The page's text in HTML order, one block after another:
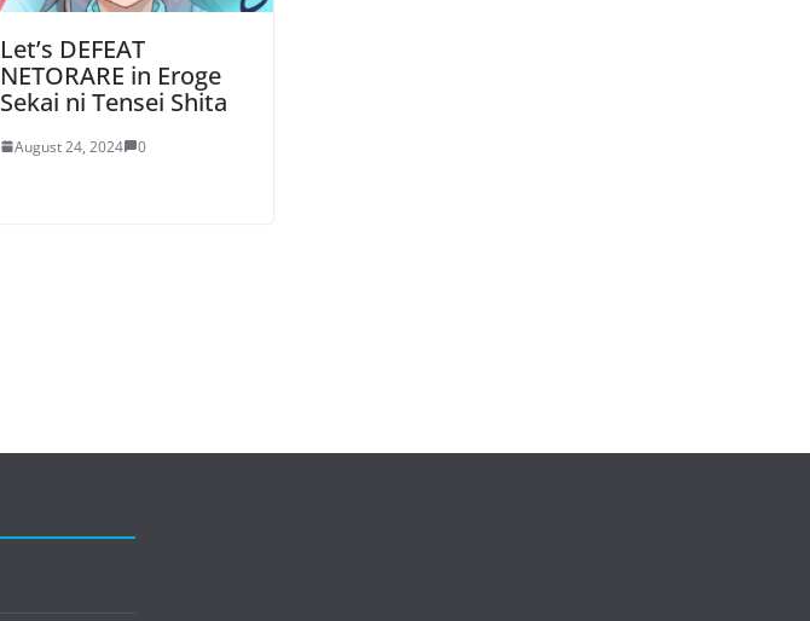
Let’s DEFEAT
NETORARE in Eroge
Sekai ni Tensei Shita
August 24, 2024 0